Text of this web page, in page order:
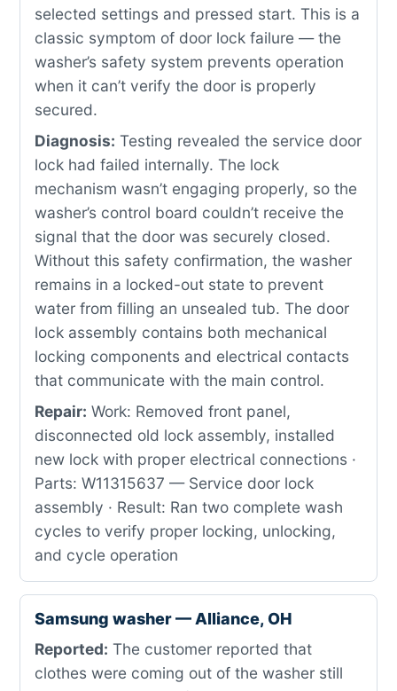
selected settings and pressed start. This is a
classic symptom of door lock failure — the
washer’s safety system prevents operation
when it can’t verify the door is properly
secured.
Diagnosis: Testing revealed the service door
lock had failed internally. The lock
mechanism wasn’t engaging properly, so the
washer’s control board couldn’t receive the
signal that the door was securely closed.
Without this safety confirmation, the washer
remains in a locked-out state to prevent
water from filling an unsealed tub. The door
lock assembly contains both mechanical
locking components and electrical contacts
that communicate with the main control.
Repair: Work: Removed front panel,
disconnected old lock assembly, installed
new lock with proper electrical connections ·
Parts: W11315637 — Service door lock
assembly · Result: Ran two complete wash
cycles to verify proper locking, unlocking,
and cycle operation
Samsung washer — Alliance, OH
Reported: The customer reported that
clothes were coming out of the washer still